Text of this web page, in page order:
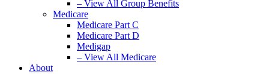
– View All Group Benefits
Medicare
Medicare Part C
Medicare Part D
Medigap
– View All Medicare
About